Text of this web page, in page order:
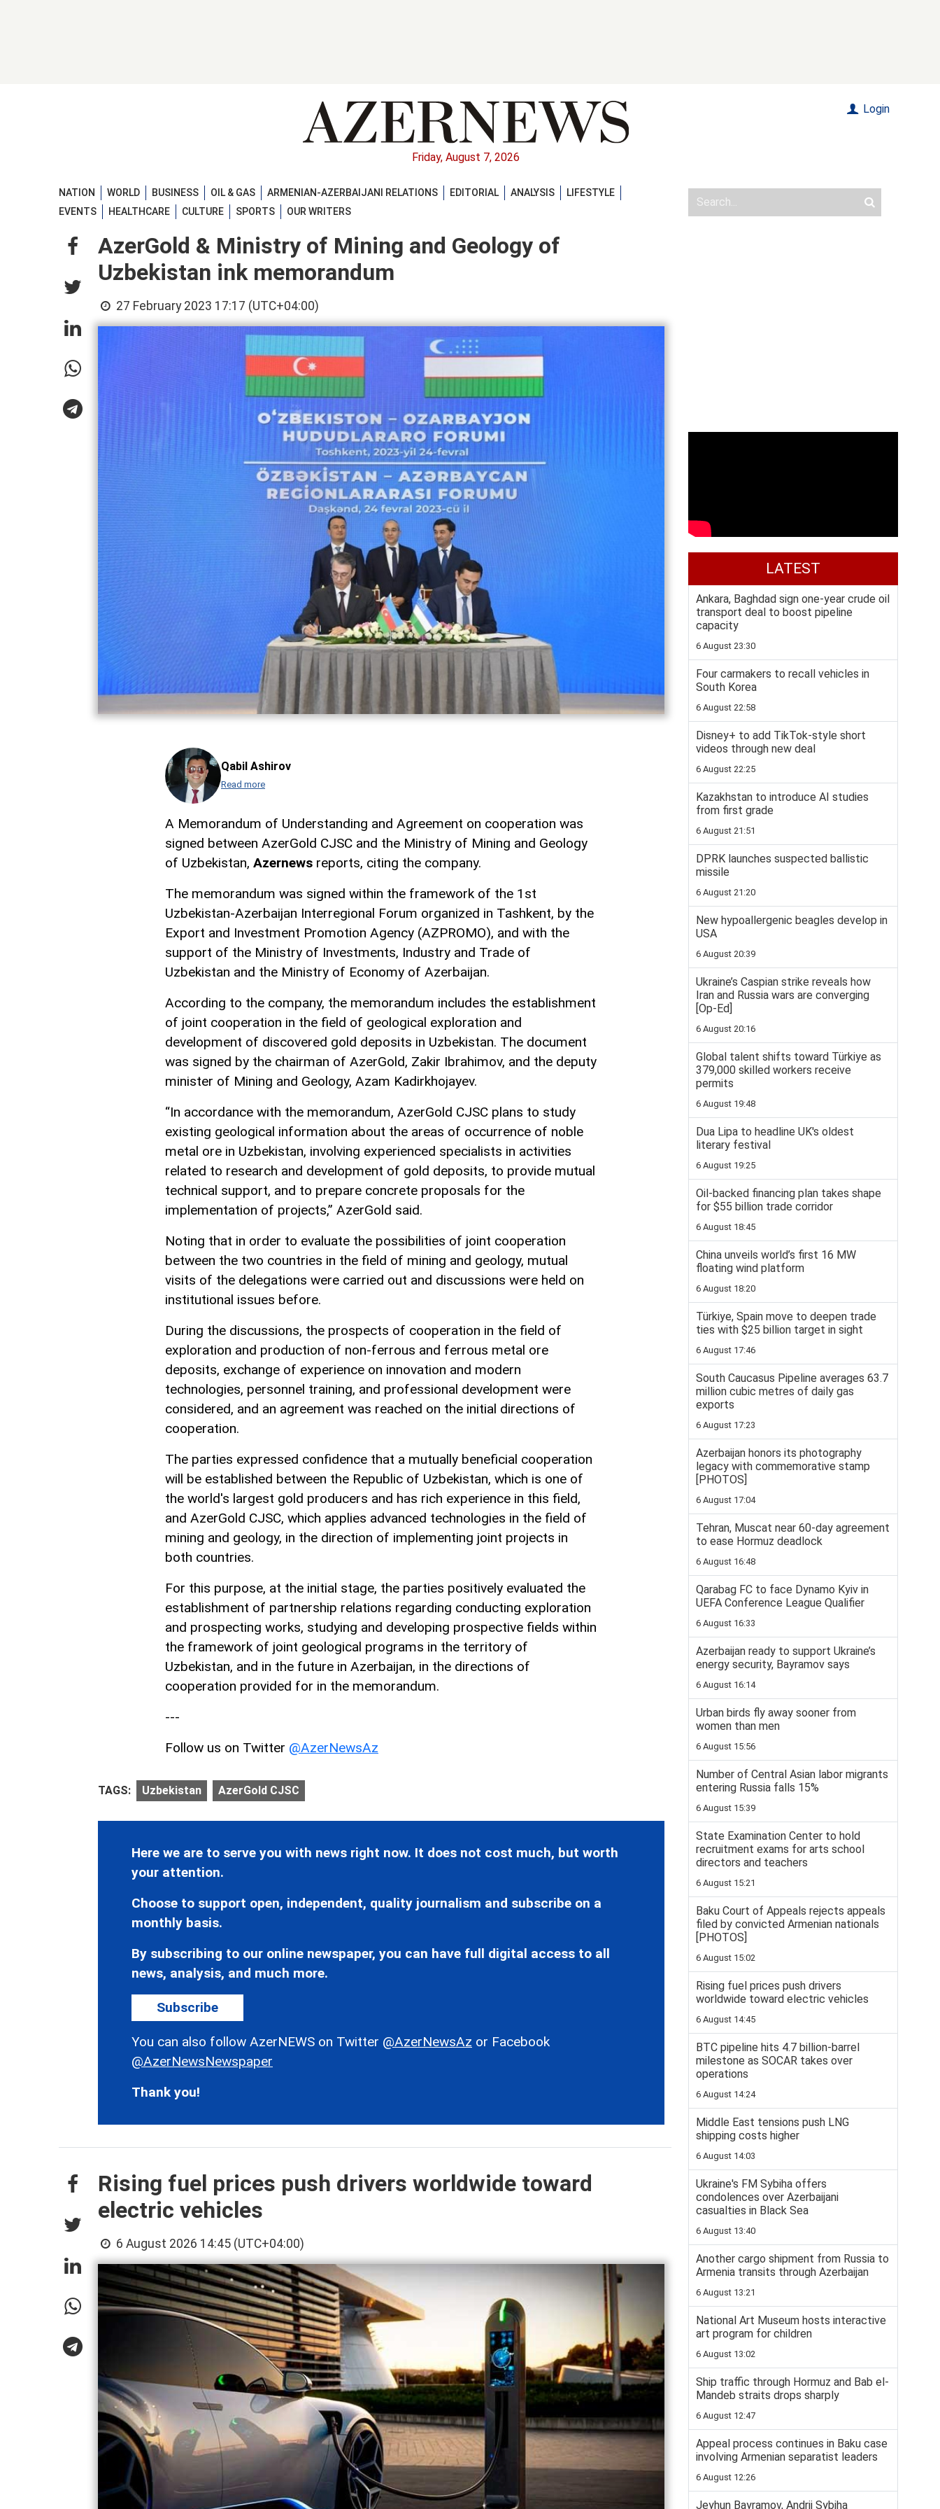
Friday, August 7, 2026
Login
NATION WORLD BUSINESS OIL & GAS ARMENIAN-AZERBAIJANI RELATIONS EDITORIAL ANALYSIS
LIFESTYLE
EVENTS
HEALTHCARE CULTURE SPORTS OUR WRITERS
AzerGold & Ministry of Mining and Geology of
Uzbekistan ink memorandum
27 February 2023 17:17 (UTC+04:00)
Qabil Ashirov
Read more
A Memorandum of Understanding and Agreement on cooperation was
signed between AzerGold CJSC and the Ministry of Mining and Geology
of Uzbekistan, Azernews reports, citing the company.
The memorandum was signed within the framework of the 1st
Uzbekistan-Azerbaijan Interregional Forum organized in Tashkent, by the
Export and Investment Promotion Agency (AZPROMO), and with the
support of the Ministry of Investments, Industry and Trade of
Uzbekistan and the Ministry of Economy of Azerbaijan.
According to the company, the memorandum includes the establishment
of joint cooperation in the field of geological exploration and
development of discovered gold deposits in Uzbekistan. The document
was signed by the chairman of AzerGold, Zakir Ibrahimov, and the deputy
minister of Mining and Geology, Azam Kadirkhojayev.
“In accordance with the memorandum, AzerGold CJSC plans to study
existing geological information about the areas of occurrence of noble
metal ore in Uzbekistan, involving experienced specialists in activities
related to research and development of gold deposits, to provide mutual
technical support, and to prepare concrete proposals for the
implementation of projects,” AzerGold said.
Noting that in order to evaluate the possibilities of joint cooperation
between the two countries in the field of mining and geology, mutual
visits of the delegations were carried out and discussions were held on
institutional issues before.
During the discussions, the prospects of cooperation in the field of
exploration and production of non-ferrous and ferrous metal ore
deposits, exchange of experience on innovation and modern
technologies, personnel training, and professional development were
considered, and an agreement was reached on the initial directions of
cooperation.
The parties expressed confidence that a mutually beneficial cooperation
will be established between the Republic of Uzbekistan, which is one of
the world's largest gold producers and has rich experience in this field,
and AzerGold CJSC, which applies advanced technologies in the field of
mining and geology, in the direction of implementing joint projects in
both countries.
For this purpose, at the initial stage, the parties positively evaluated the
establishment of partnership relations regarding conducting exploration
and prospecting works, studying and developing prospective fields within
the framework of joint geological programs in the territory of
Uzbekistan, and in the future in Azerbaijan, in the directions of
cooperation provided for in the memorandum.
---
Follow us on Twitter @AzerNewsAz
TAGS: Uzbekistan AzerGold CJSC
Here we are to serve you with news right now. It does not cost much, but worth
your attention.
Choose to support open, independent, quality journalism and subscribe on a
monthly basis.
By subscribing to our online newspaper, you can have full digital access to all
news, analysis, and much more.
Subscribe
You can also follow AzerNEWS on Twitter @AzerNewsAz or Facebook
@AzerNewsNewspaper
Thank you!
Rising fuel prices push drivers worldwide toward
electric vehicles
6 August 2026 14:45 (UTC+04:00)
LATEST
Ankara, Baghdad sign one-year crude oil
transport deal to boost pipeline
capacity
6 August 23:30
Four carmakers to recall vehicles in
South Korea
6 August 22:58
Disney+ to add TikTok-style short
videos through new deal
6 August 22:25
Kazakhstan to introduce AI studies
from first grade
6 August 21:51
DPRK launches suspected ballistic
missile
6 August 21:20
New hypoallergenic beagles develop in
USA
6 August 20:39
Ukraine’s Caspian strike reveals how
Iran and Russia wars are converging
[Op-Ed]
6 August 20:16
Global talent shifts toward Türkiye as
379,000 skilled workers receive
permits
6 August 19:48
Dua Lipa to headline UK's oldest
literary festival
6 August 19:25
Oil-backed financing plan takes shape
for $55 billion trade corridor
6 August 18:45
China unveils world’s first 16 MW
floating wind platform
6 August 18:20
Türkiye, Spain move to deepen trade
ties with $25 billion target in sight
6 August 17:46
South Caucasus Pipeline averages 63.7
million cubic metres of daily gas
exports
6 August 17:23
Azerbaijan honors its photography
legacy with commemorative stamp
[PHOTOS]
6 August 17:04
Tehran, Muscat near 60-day agreement
to ease Hormuz deadlock
6 August 16:48
Qarabag FC to face Dynamo Kyiv in
UEFA Conference League Qualifier
6 August 16:33
Azerbaijan ready to support Ukraine’s
energy security, Bayramov says
6 August 16:14
Urban birds fly away sooner from
women than men
6 August 15:56
Number of Central Asian labor migrants
entering Russia falls 15%
6 August 15:39
State Examination Center to hold
recruitment exams for arts school
directors and teachers
6 August 15:21
Baku Court of Appeals rejects appeals
filed by convicted Armenian nationals
[PHOTOS]
6 August 15:02
Rising fuel prices push drivers
worldwide toward electric vehicles
6 August 14:45
BTC pipeline hits 4.7 billion-barrel
milestone as SOCAR takes over
operations
6 August 14:24
Middle East tensions push LNG
shipping costs higher
6 August 14:03
Ukraine's FM Sybiha offers
condolences over Azerbaijani
casualties in Black Sea
6 August 13:40
Another cargo shipment from Russia to
Armenia transits through Azerbaijan
6 August 13:21
National Art Museum hosts interactive
art program for children
6 August 13:02
Ship traffic through Hormuz and Bab el-
Mandeb straits drops sharply
6 August 12:47
Appeal process continues in Baku case
involving Armenian separatist leaders
6 August 12:26
Jeyhun Bayramov, Andrii Sybiha